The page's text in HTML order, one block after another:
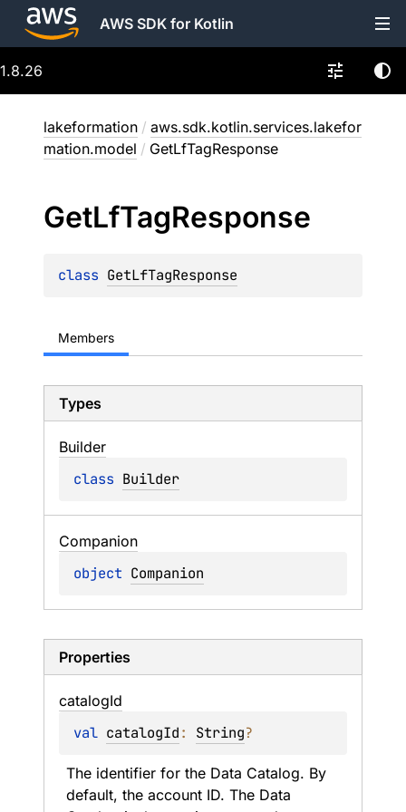
AWS SDK for Kotlin
1.8.26
lakeformation / aws.sdk.kotlin.services.lakefor
mation.model / GetLfTagResponse
GetLfTagResponse
class GetLfTagResponse
Members
Types
Builder
class Builder
Companion
object Companion
Properties
catalogId
val catalogId: String?
The identifier for the Data Catalog. By
default, the account ID. The Data